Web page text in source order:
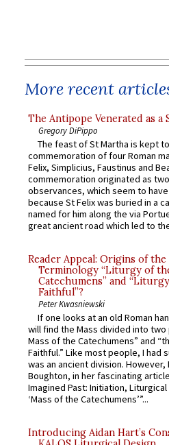
More recent
The Antipope Venerated as a
Gregory DiPippo
The feast of St Martha is kept
commemoration of four Roman
Felix, Simplicius, Faustinus and
commemoration originated as
observances, which seem to
because St Felix was buried in a
named for him along the via
great ancient road which led to
Reader Appeal: Origins of the
Terminology “Liturgy of
Catechumens” and
Faithful”?
Peter Kwasniewski
If one looks at an old Roman
will find the Mass divided into
Mass of the Catechumens” and
Faithful.” Like most people, I had
was an ancient division. However,
Boughton, in her fascinating
Imagined Past: Initiation,
‘Mass of the Catechumens’”...
Introducing Aidan Hart’s